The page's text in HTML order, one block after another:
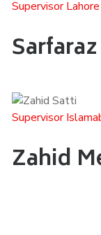
Supervisor Lahore
Sarfaraz
Supervisor
Zahid